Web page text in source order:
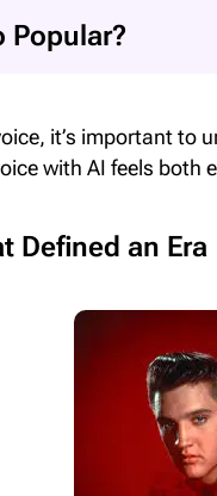
Popular?
it’s important to
with AI feels both
Defined an Era